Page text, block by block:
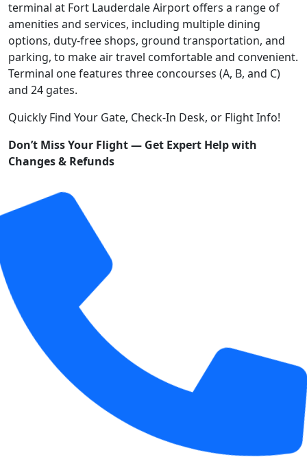
terminal at Fort Lauderdale Airport offers a range of
amenities and services, including multiple dining
options, duty-free shops, ground transportation, and
parking, to make air travel comfortable and convenient.
Terminal one features three concourses (A, B, and C)
and 24 gates.
Quickly Find Your Gate, Check-In Desk, or Flight Info!
Don’t Miss Your Flight — Get Expert Help with
Changes & Refunds